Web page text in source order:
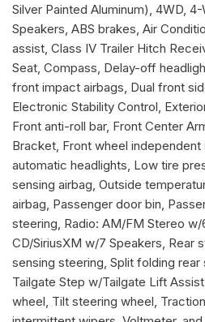
Silver Painted Aluminum), 4WD,
Speakers, ABS brakes, Air
assist, Class IV Trailer Hitch
Seat, Compass, Delay-off
front impact airbags, Dual front
Electronic Stability Control,
Front anti-roll bar, Front Center
Bracket, Front wheel independent
automatic headlights, Low tire
sensing airbag, Outside
airbag, Passenger door bin,
steering, Radio: AM/FM Stereo
CD/SiriusXM w/7 Speakers, Rear
sensing steering, Split folding rear
Tailgate Step w/Tailgate Lift
wheel, Tilt steering wheel,